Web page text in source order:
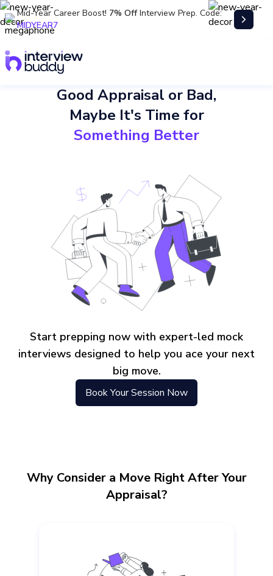
Mid-Year Career Boost! 7% OffInterview Prep. Code:
MIDYEAR7
Good Appraisal or Bad,
Maybe It's Time for
Something Better
Start prepping now with expert-led mock
interviews designed to help you ace your next
big move.
Book Your Session Now
Why Consider a Move Right After Your
Appraisal?